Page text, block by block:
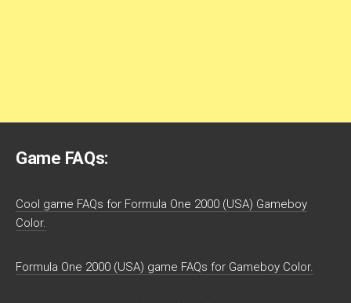
Game FAQs:
Cool game FAQs for Formula One 2000 (USA) Gameboy
Color.
Formula One 2000 (USA) game FAQs for Gameboy Color.